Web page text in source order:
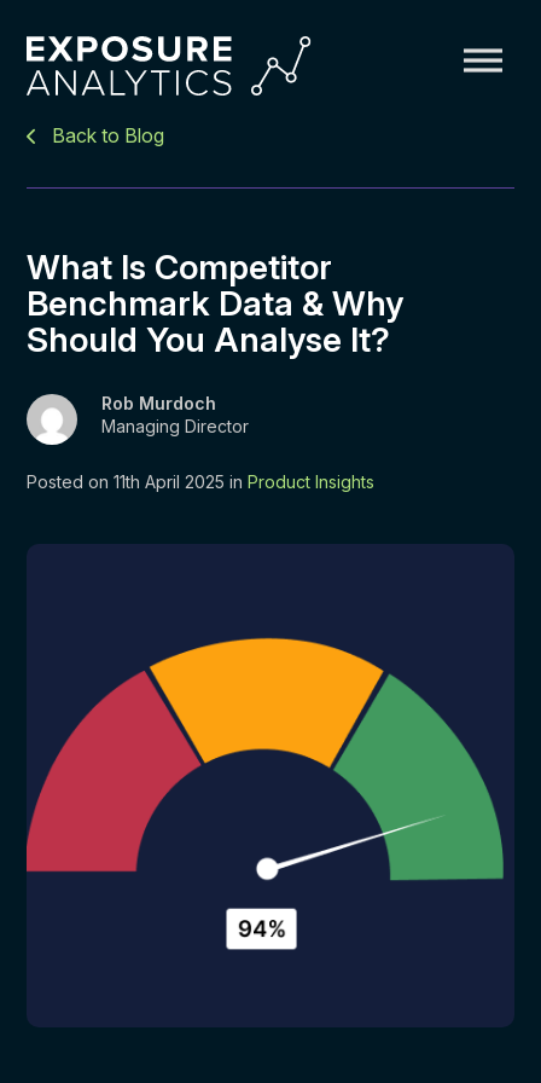
Exposure
Back to Blog
What Is Competitor
Benchmark Data & Why
Should You Analyse It?
Rob Murdoch
Managing Director
Posted on 11th April 2025 inProduct Insights